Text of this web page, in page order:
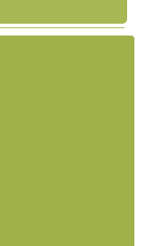
of Healthcare in
at Penn
SBA